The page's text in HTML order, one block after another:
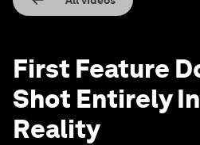
First Feature
Shot Entirely
Reality